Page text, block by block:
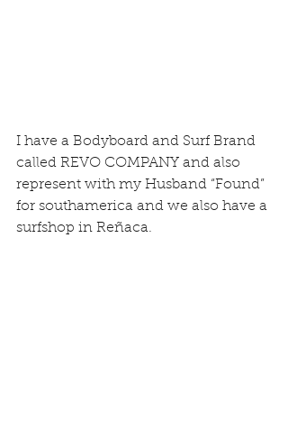
I have a Bodyboard and Surf Brand
called REVO COMPANY and also
represent with my Husband “Found”
for southamerica and we also have a
surfshop in Reñaca.